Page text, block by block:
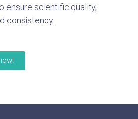
ensure scientific quality,
consistency.